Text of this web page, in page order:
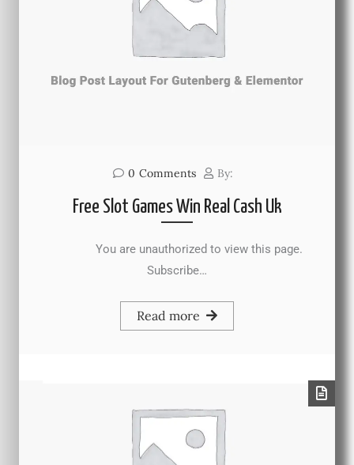
0 Comments By:
Free Slot Games Win Real Cash Uk
You are unauthorized to view this page.
Subscribe…
Read more